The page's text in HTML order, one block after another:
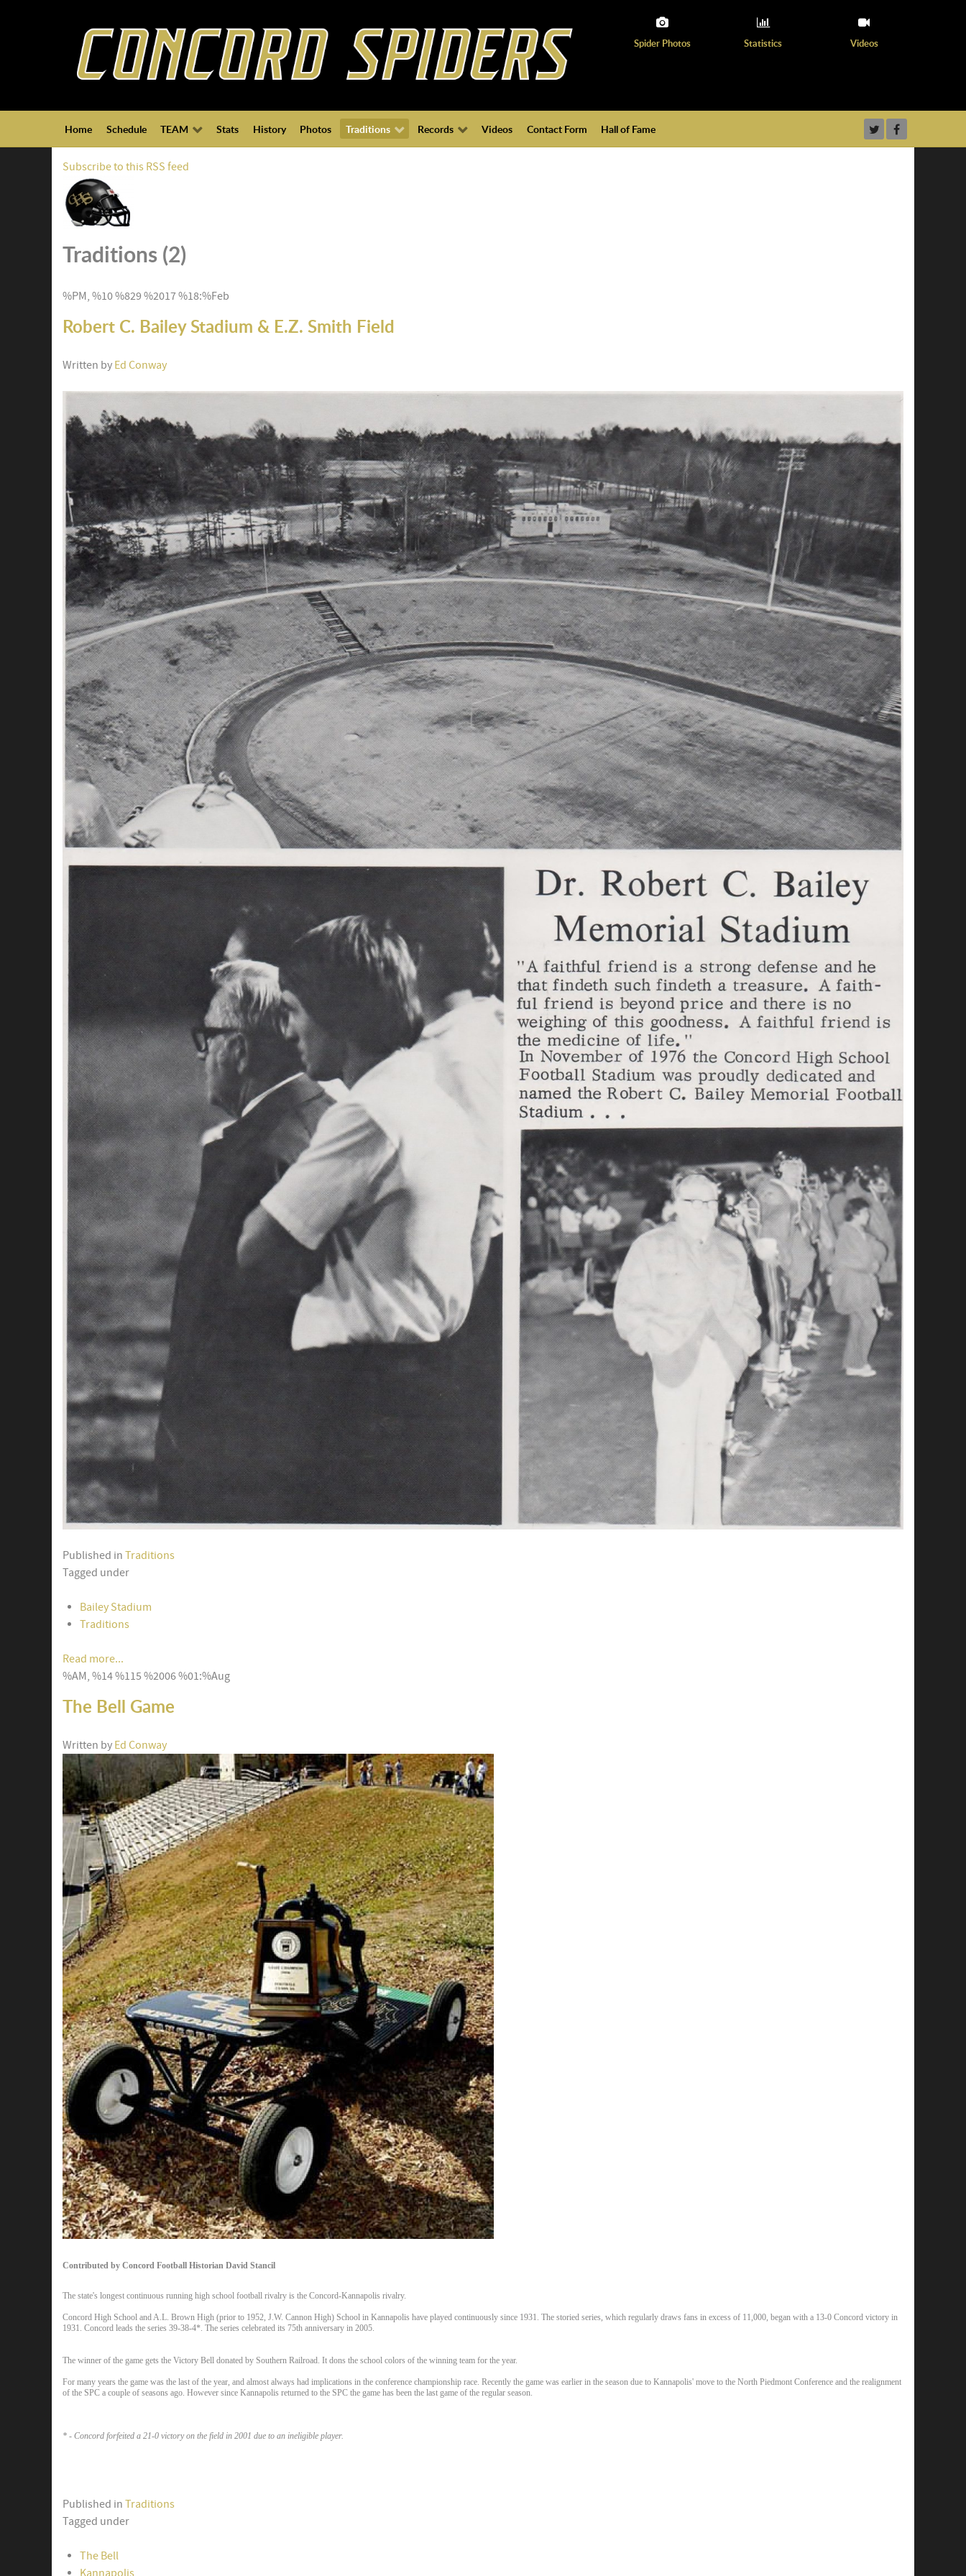
Spider Photos Statistics Videos
Home Schedule TEAM Stats History Photos Traditions Records Videos Contact Form Hall of Fame
Subscribe to this RSS feed
Traditions (2)
%PM, %10 %829 %2017 %18:%Feb
Robert C. Bailey Stadium & E.Z. Smith Field
Written by Ed Conway
Published in Traditions
Tagged under
Bailey Stadium
Traditions
Read more...
%AM, %14 %115 %2006 %01:%Aug
The Bell Game
Written by Ed Conway
Contributed by Concord Football Historian David Stancil
The state's longest continuous running high school football rivalry is the Concord-Kannapolis rivalry.
Concord High School and A.L. Brown High (prior to 1952, J.W. Cannon High) School in Kannapolis have played continuously since 1931. The storied series, which regularly draws fans in excess of 11,000, began with a 13-0 Concord victory in
1931. Concord leads the series 39-38-4*. The series celebrated its 75th anniversary in 2005.
The winner of the game gets the Victory Bell donated by Southern Railroad. It dons the school colors of the winning team for the year.
For many years the game was the last of the year, and almost always had implications in the conference championship race. Recently the game was earlier in the season due to Kannapolis' move to the North Piedmont Conference and the realignment
of the SPC a couple of seasons ago. However since Kannapolis returned to the SPC the game has been the last game of the regular season.
* - Concord forfeited a 21-0 victory on the field in 2001 due to an ineligible player.
Published in Traditions
Tagged under
The Bell